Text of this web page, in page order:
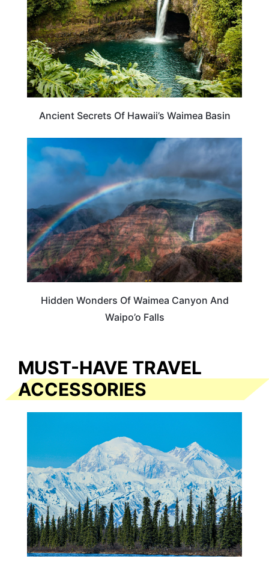
Ancient Secrets Of Hawaii’s Waimea Basin
HAWAII
Hidden Wonders Of Waimea Canyon And
Waipo’o Falls
MUST-HAVE TRAVEL
ACCESSORIES